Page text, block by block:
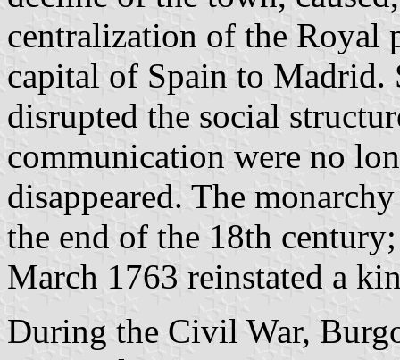
centralization of the Royal
capital of Spain to Madrid.
disrupted the social
communication were no
disappeared. The
the end of the 18th
March 1763 reinstated a
During the Civil War,